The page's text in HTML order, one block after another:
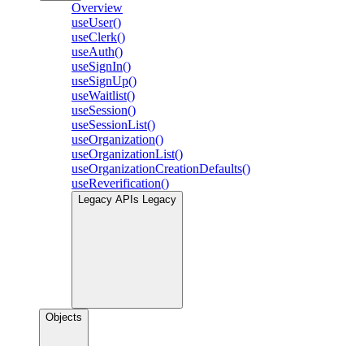
Overview
useUser()
useClerk()
useAuth()
useSignIn()
useSignUp()
useWaitlist()
useSession()
useSessionList()
useOrganization()
useOrganizationList()
useOrganizationCreationDefaults()
useReverification()
Legacy APIs Legacy
Objects